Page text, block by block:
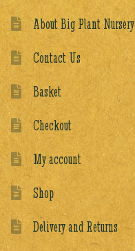
About Big Plant Nursery
Contact Us
Basket
Checkout
My account
Shop
Delivery and Returns